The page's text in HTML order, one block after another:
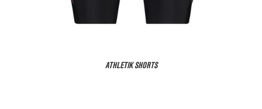
ATHLETIK SHORTS